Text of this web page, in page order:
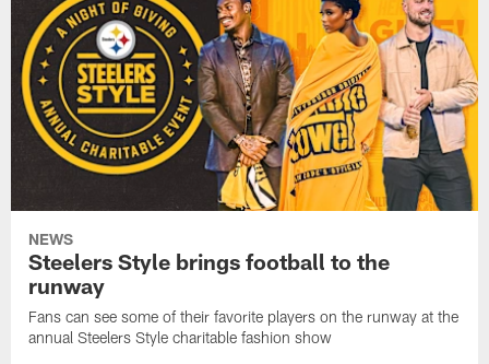
NEWS
Steelers Style brings football to the
runway
Fans can see some of their favorite players on the runway at the
annual Steelers Style charitable fashion show